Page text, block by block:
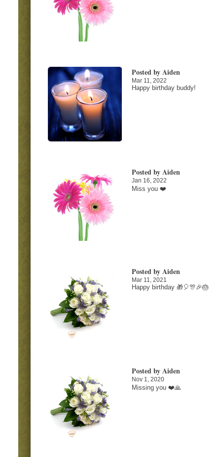
Posted by Aiden
Mar 11, 2022
Happy birthday buddy!
Posted by Aiden
Jan 16, 2022
Miss you ❤️
Posted by Aiden
Mar 11, 2021
Happy birthday 🎁🎈🎊🎉🎂
Posted by Aiden
Nov 1, 2020
Missing you ❤️🙏